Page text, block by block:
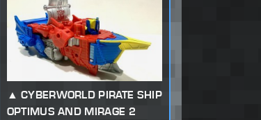
CYBERWORLD PIRATE SHIP
OPTIMUS AND MIRAGE 2